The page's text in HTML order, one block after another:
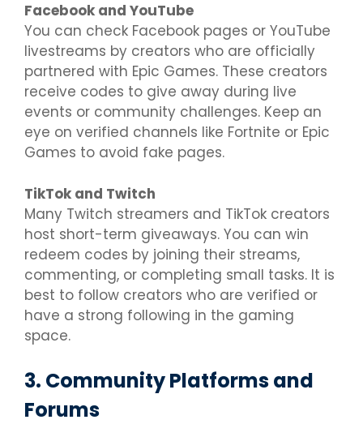
Facebook and YouTube
You can check Facebook pages or YouTube
livestreams by creators who are officially
partnered with Epic Games. These creators
receive codes to give away during live
events or community challenges. Keep an
eye on verified channels like Fortnite or Epic
Games to avoid fake pages.
TikTok and Twitch
Many Twitch streamers and TikTok creators
host short-term giveaways. You can win
redeem codes by joining their streams,
commenting, or completing small tasks. It is
best to follow creators who are verified or
have a strong following in the gaming
space.
3. Community Platforms and
Forums